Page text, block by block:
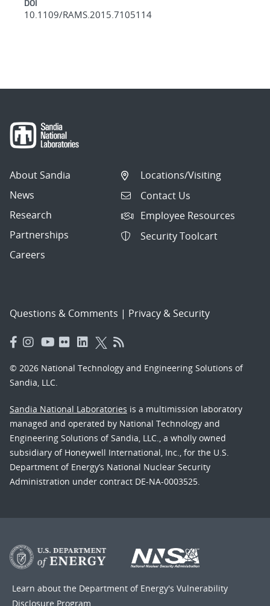
DOI
10.1109/RAMS.2015.7105114
About Sandia
News
Research
Partnerships
Careers
Locations/Visiting
Contact Us
Employee Resources
Security Toolcart
Questions & Comments | Privacy & Security
© 2026 National Technology and Engineering Solutions of
Sandia, LLC.
Sandia National Laboratories is a multimission laboratory
managed and operated by National Technology and
Engineering Solutions of Sandia, LLC., a wholly owned
subsidiary of Honeywell International, Inc., for the U.S.
Department of Energy’s National Nuclear Security
Administration under contract DE-NA-0003525.
Learn about the Department of Energy's Vulnerability
Disclosure Program